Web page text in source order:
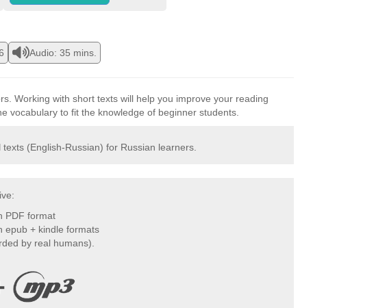
Audio: 35 mins.
Working with short texts will help you improve your reading
vocabulary to fit the knowledge of beginner students.
(English-Russian) for Russian learners.
PDF format
epub + kindle formats
by real humans).